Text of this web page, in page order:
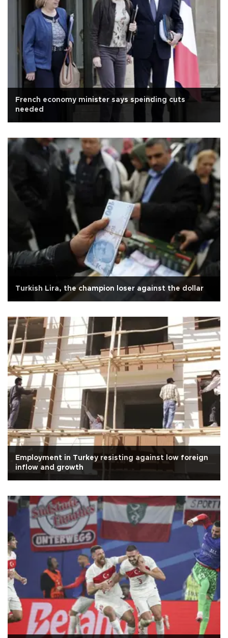
French economy minister says speinding cuts
needed
Turkish Lira, the champion loser against the dollar
Employment in Turkey resisting against low foreign
inflow and growth